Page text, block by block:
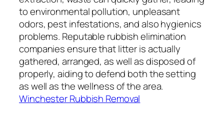
to environmental pollution, unpleasant
odors, pest infestations, and also hygienics
problems. Reputable rubbish elimination
companies ensure that litter is actually
gathered, arranged, as well as disposed of
properly, aiding to defend both the setting
as well as the wellness of the area.
Winchester Rubbish Removal